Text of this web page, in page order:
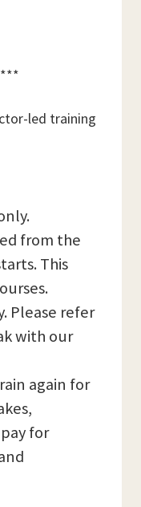
led training
from the
This
Please refer
with our
again for
for